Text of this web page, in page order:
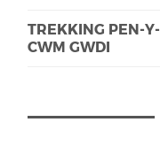
TREKKING PEN-
CWM GWDI